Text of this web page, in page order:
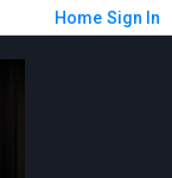
Home Sign In